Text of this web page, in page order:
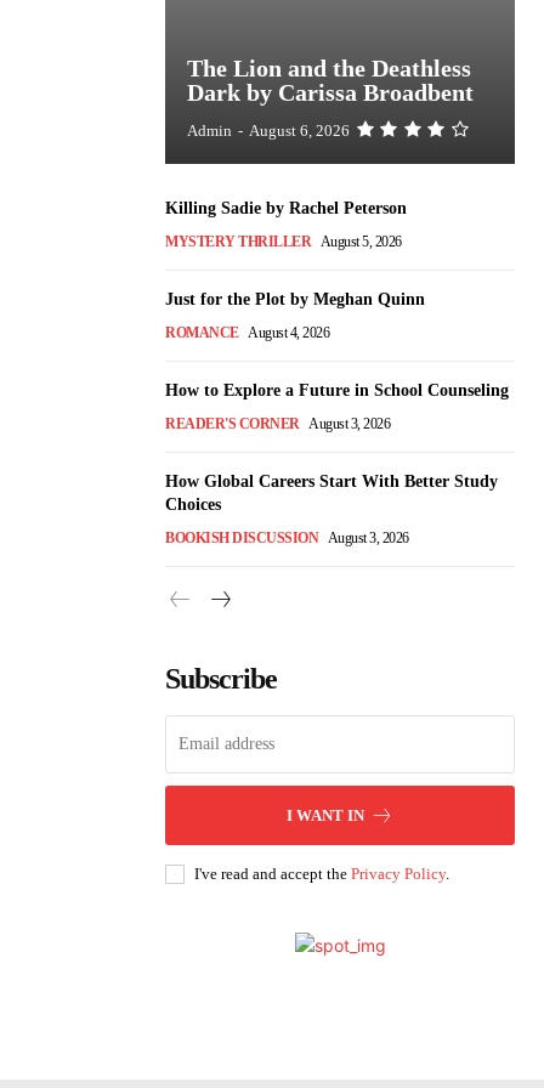
The Lion and the Deathless
Dark by Carissa Broadbent
Admin - August 6, 2026
Killing Sadie by Rachel Peterson
MYSTERY THRILLER August 5, 2026
Just for the Plot by Meghan Quinn
ROMANCE August 4, 2026
How to Explore a Future in School Counseling
READER'S CORNER August 3, 2026
How Global Careers Start With Better Study
Choices
BOOKISH DISCUSSION August 3, 2026
Subscribe
I WANT IN
I've read and accept the Privacy Policy.